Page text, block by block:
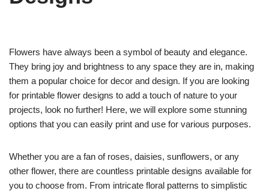
Flowers have always been a symbol of beauty and elegance.
They bring joy and brightness to any space they are in, making
them a popular choice for decor and design. If you are looking
for printable flower designs to add a touch of nature to your
projects, look no further! Here, we will explore some stunning
options that you can easily print and use for various purposes.
Whether you are a fan of roses, daisies, sunflowers, or any
other flower, there are countless printable designs available for
you to choose from. From intricate floral patterns to simplistic